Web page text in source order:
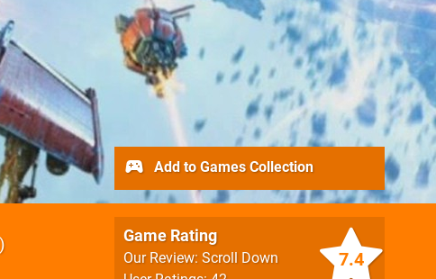
7.4
Game Rating
Our Review: Scroll Down
Add to Games Collection